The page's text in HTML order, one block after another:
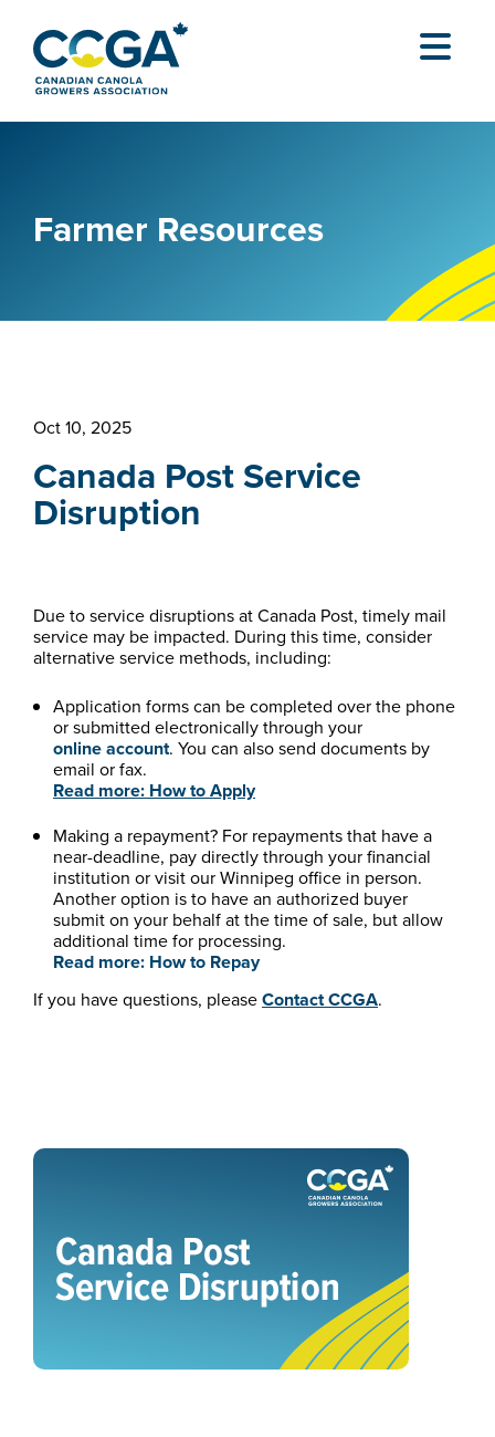
Farmer Resources
Oct 10, 2025
Canada Post Service
Disruption
Due to service disruptions at Canada Post, timely mail
service may be impacted. During this time, consider
alternative service methods, including:
Application forms can be completed over the phone
or submitted electronically through your
online account. You can also send documents by
email or fax.
Read more: How to Apply
Making a repayment? For repayments that have a
near-deadline, pay directly through your financial
institution or visit our Winnipeg office in person.
Another option is to have an authorized buyer
submit on your behalf at the time of sale, but allow
additional time for processing.
Read more: How to Repay
If you have questions, pleaseContact CCGA.